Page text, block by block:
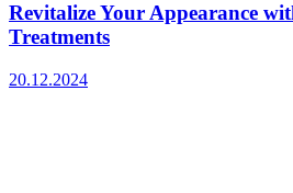
Revitalize Your Appearance
Treatments
20.12.2024